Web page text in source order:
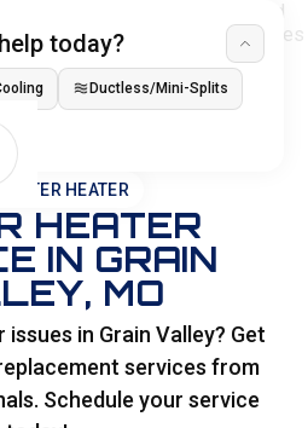
today?
Ductless/Mini-Splits
WATER HEATER
HEATER
IN GRAIN
MO
in Grain Valley? Get
services from
Schedule your service